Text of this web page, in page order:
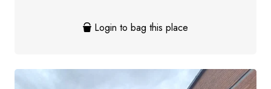
Login to bag this place